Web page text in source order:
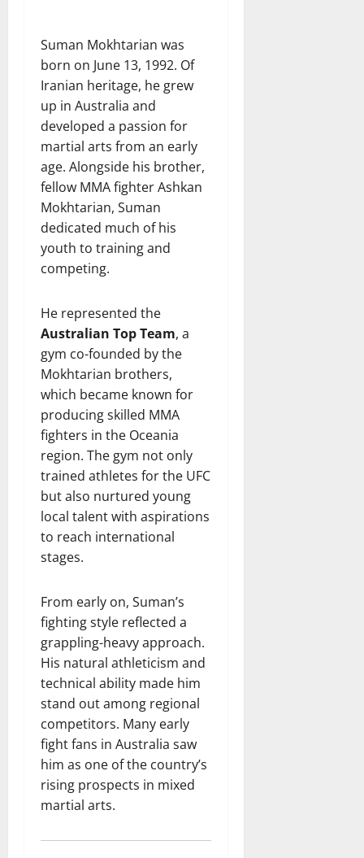
Suman Mokhtarian was
born on June 13, 1992. Of
Iranian heritage, he grew
up in Australia and
developed a passion for
martial arts from an early
age. Alongside his brother,
fellow MMA fighter Ashkan
Mokhtarian, Suman
dedicated much of his
youth to training and
competing.
He represented the
Australian Top Team, a
gym co-founded by the
Mokhtarian brothers,
which became known for
producing skilled MMA
fighters in the Oceania
region. The gym not only
trained athletes for the UFC
but also nurtured young
local talent with aspirations
to reach international
stages.
From early on, Suman’s
fighting style reflected a
grappling-heavy approach.
His natural athleticism and
technical ability made him
stand out among regional
competitors. Many early
fight fans in Australia saw
him as one of the country’s
rising prospects in mixed
martial arts.